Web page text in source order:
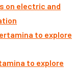
on electric and
to explore